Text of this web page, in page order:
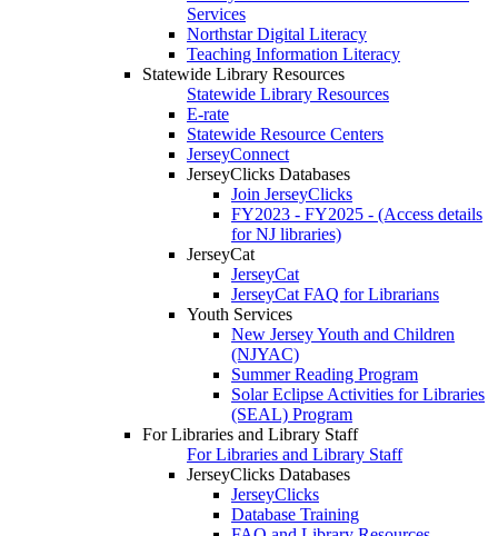
Services
Northstar Digital Literacy
Teaching Information Literacy
Statewide Library Resources
Statewide Library Resources
E-rate
Statewide Resource Centers
JerseyConnect
JerseyClicks Databases
Join JerseyClicks
FY2023 - FY2025 - (Access details
for NJ libraries)
JerseyCat
JerseyCat
JerseyCat FAQ for Librarians
Youth Services
New Jersey Youth and Children
(NJYAC)
Summer Reading Program
Solar Eclipse Activities for Libraries
(SEAL) Program
For Libraries and Library Staff
For Libraries and Library Staff
JerseyClicks Databases
JerseyClicks
Database Training